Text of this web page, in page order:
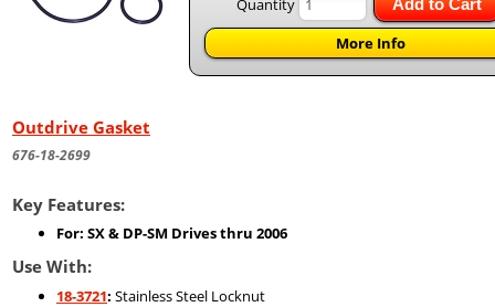
Quantity Add to Cart
More Info
Outdrive Gasket
676-18-2699
Key Features:
For: SX & DP-SM Drives thru 2006
Use With:
18-3721: Stainless Steel Locknut